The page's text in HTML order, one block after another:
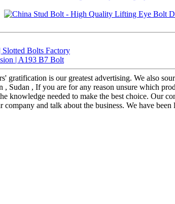
Slotted Bolts Factory
| A193 B7 Bolt
gratification is our greatest advertising. We
, If you are for any reason unsure which
knowledge needed to make the best choice. Our
and talk about the business. We have